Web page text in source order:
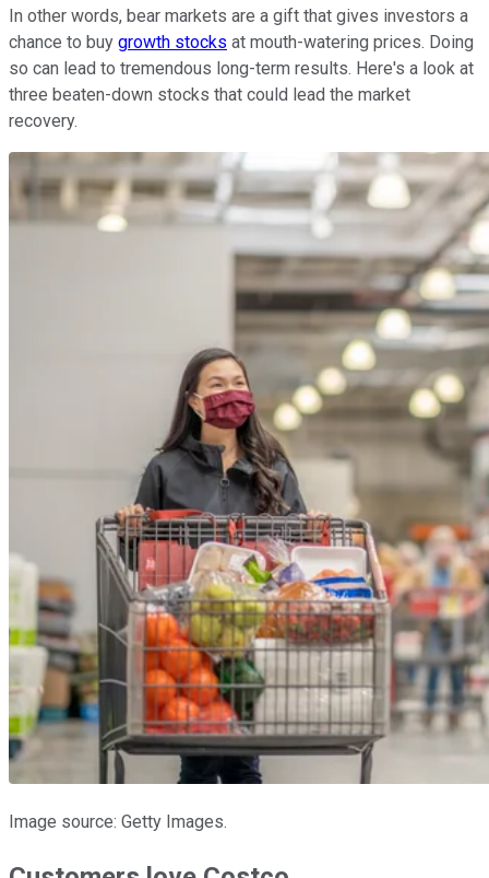
In other words, bear markets are a gift that gives investors a
chance to buy growth stocks at mouth-watering prices. Doing
so can lead to tremendous long-term results. Here's a look at
three beaten-down stocks that could lead the market
recovery.
Image source: Getty Images.